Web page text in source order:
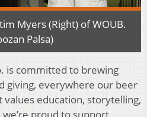
Myers (Right) of WOUB.
Palsa)
is committed to brewing
giving, everywhere our beer
values education, storytelling,